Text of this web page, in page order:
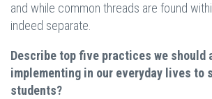
and while common threads are found
indeed separate.
Describe top five practices we should
implementing in our everyday lives to
students?